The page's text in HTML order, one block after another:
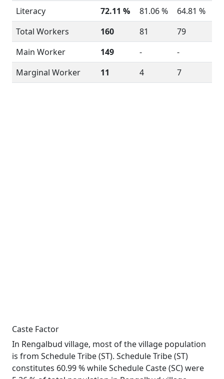
Literacy
72.11 % 81.06 %
64.81 %
Total Workers
160 81
79
Main Worker
149 -
-
Marginal Worker
11 4 7
Caste Factor
In Rengalbud village, most of the village population
is from Schedule Tribe (ST). Schedule Tribe (ST)
constitutes 60.99 % while Schedule Caste (SC) were